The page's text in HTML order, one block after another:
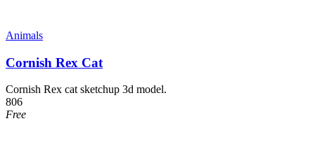
Animals
Cornish Rex Cat
Cornish Rex cat sketchup 3d model.
806
Free